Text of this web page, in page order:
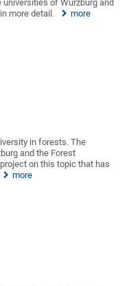
of Würzburg and
more detail.
more
in forests. The
and the Forest
on this topic that has
more